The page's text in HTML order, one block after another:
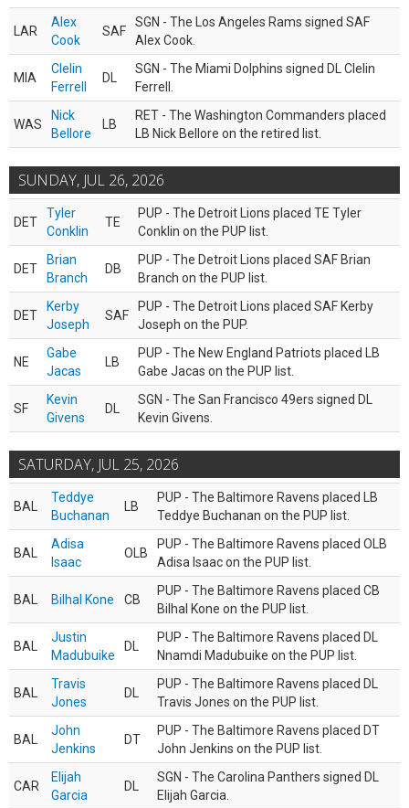
LAR
Alex
Cook
SAF
SGN - The Los Angeles Rams signed SAF
Alex Cook.
MIA
Clelin
Ferrell
DL
SGN - The Miami Dolphins signed DL Clelin
Ferrell.
WAS
Nick
Bellore
LB
RET - The Washington Commanders placed
LB Nick Bellore on the retired list.
SUNDAY, JUL 26, 2026
DET
Tyler
Conklin
TE
PUP - The Detroit Lions placed TE Tyler
Conklin on the PUP list.
DET
Brian
Branch
DB
PUP - The Detroit Lions placed SAF Brian
Branch on the PUP list.
DET
Kerby
Joseph
SAF
PUP - The Detroit Lions placed SAF Kerby
Joseph on the PUP.
NE
Gabe
Jacas
LB
PUP - The New England Patriots placed LB
Gabe Jacas on the PUP list.
SF
Kevin
Givens
DL
SGN - The San Francisco 49ers signed DL
Kevin Givens.
SATURDAY, JUL 25, 2026
BAL
Teddye
Buchanan
LB
PUP - The Baltimore Ravens placed LB
Teddye Buchanan on the PUP list.
BAL
Adisa
Isaac
OLB
PUP - The Baltimore Ravens placed OLB
Adisa Isaac on the PUP list.
BAL Bilhal Kone CB
PUP - The Baltimore Ravens placed CB
Bilhal Kone on the PUP list.
BAL
Justin
Madubuike
DL
PUP - The Baltimore Ravens placed DL
Nnamdi Madubuike on the PUP list.
BAL
Travis
Jones
DL
PUP - The Baltimore Ravens placed DL
Travis Jones on the PUP list.
BAL
John
Jenkins
DT
PUP - The Baltimore Ravens placed DT
John Jenkins on the PUP list.
CAR
Elijah
Garcia
DL
SGN - The Carolina Panthers signed DL
Elijah Garcia.